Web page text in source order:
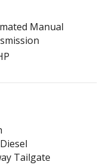
Manual
Tailgate